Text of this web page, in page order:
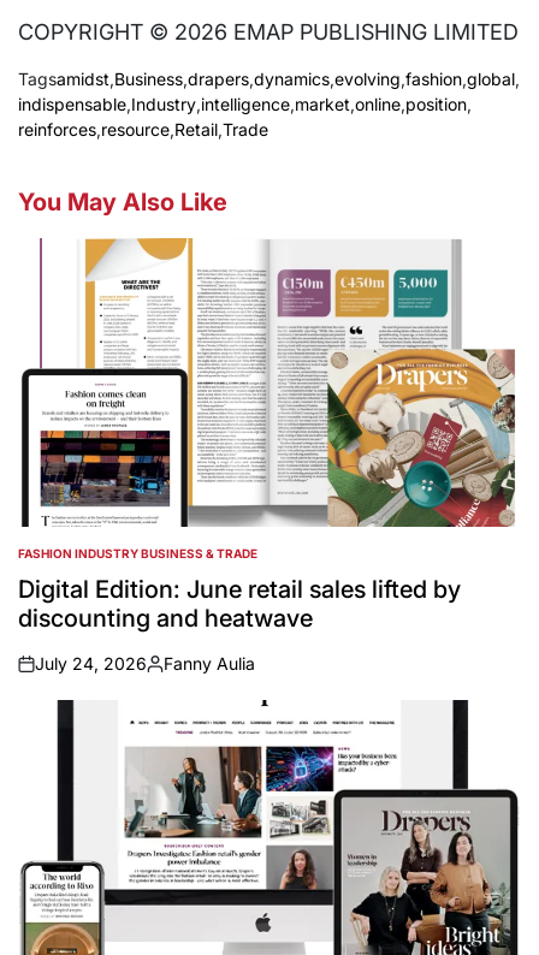
COPYRIGHT © 2026 EMAP PUBLISHING LIMITED
Tagsamidst,Business,drapers,dynamics,evolving,fashion,global,
indispensable,Industry,intelligence,market,online,position,
reinforces,resource,Retail,Trade
You May Also Like
POSTED
IN
FASHION INDUSTRY BUSINESS & TRADE
Digital Edition: June retail sales lifted by
discounting and heatwave
on
July 24, 2026
Posted
Fanny Aulia